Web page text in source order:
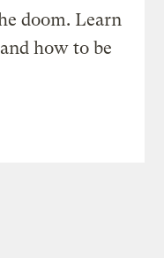
doom. Learn
how to be